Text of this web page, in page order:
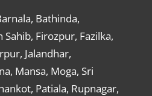
Bathinda,
Firozpur, Fazilka,
Jalandhar,
Mansa, Moga, Sri
Patiala, Rupnagar,